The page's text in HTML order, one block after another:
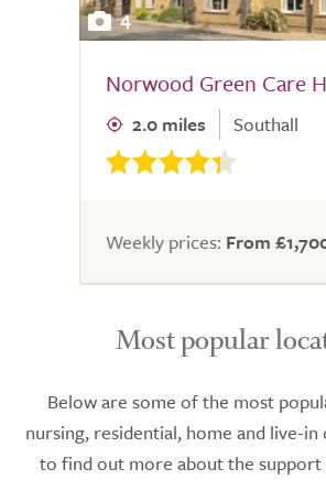
4
Norwood Green Care
2.0 miles Southall
Weekly prices: From
Most popular
Below are some of the most
nursing, residential, home and live-
to find out more about the